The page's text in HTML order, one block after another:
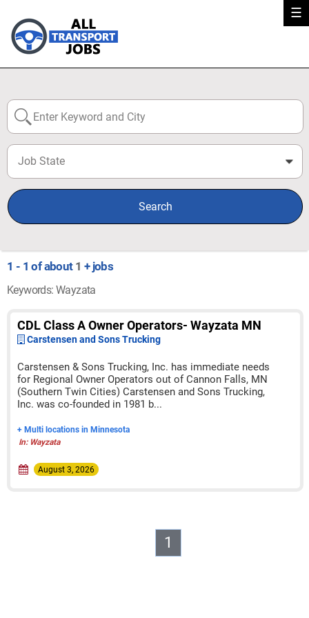
☰
Job State 0
Search
1 - 1 of about 1 + jobs
Keywords: Wayzata
CDL Class A Owner Operators- Wayzata MN
Carstensen and Sons Trucking
Carstensen & Sons Trucking, Inc. has immediate needs
for Regional Owner Operators out of Cannon Falls, MN
(Southern Twin Cities) Carstensen and Sons Trucking,
Inc. was co-founded in 1981 b...
+ Multi locations in Minnesota
In: Wayzata
August 3, 2026
1